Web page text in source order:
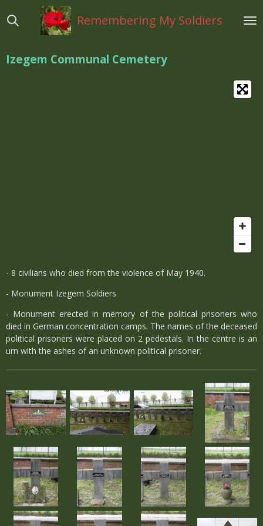
direct
hoofdinhoud
Remembering My Soldiers
Izegem Communal Cemetery
- 8 civilians who died from the violence of May 1940.
- Monument Izegem Soldiers
- Monument erected in memory of the political prisoners who
died in German concentration camps. The names of the deceased
political prisoners were placed on 2 pedestals. In the centre is an
urn with the ashes of an unknown political prisoner.